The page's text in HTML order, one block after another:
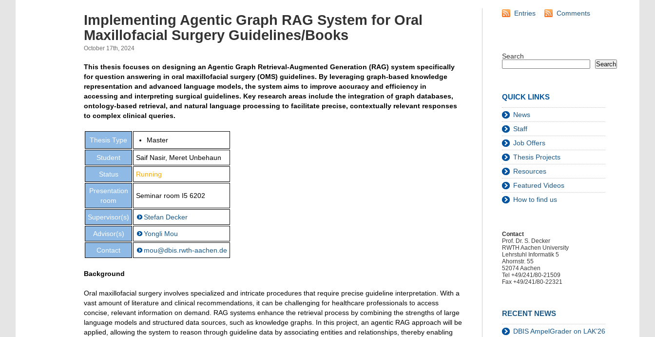
Implementing Agentic Graph RAG System for Oral
Maxillofacial Surgery Guidelines/Books
October 17th, 2024
This thesis focuses on designing an Agentic Graph Retrieval-Augmented Generation (RAG) system specifically
for question answering in oral maxillofacial surgery (OMS) guidelines. By leveraging graph-based knowledge
representation and advanced language models, the system aims to improve accuracy and efficiency in
accessing and interpreting surgical guidelines. Key research areas include the integration of graph databases,
ontology-based retrieval, and natural language processing to facilitate precise, contextually relevant responses
to complex clinical queries.
Thesis Type Master
Student Saif Nasir, Meret Unbehaun
Status Running
Presentation
room
Seminar room I5 6202
Supervisor(s) Stefan Decker
Advisor(s) Yongli Mou
Contact mou@dbis.rwth-aachen.de
Background
Oral maxillofacial surgery involves specialized and intricate procedures that require precise guideline interpretation. With a
vast amount of literature and clinical recommendations, it can be challenging for healthcare professionals to access
concise, relevant information on demand. RAG systems enhance the retrieval process by combining the strengths of large
language models and structured data sources, such as knowledge graphs. In this project, an agentic RAG approach will be
applied, allowing the system to reason through guideline data by associating entities and relationships, thereby enabling
Entries Comments
Search
Search
QUICK LINKS
News
Staff
Job Offers
Thesis Projects
Resources
Featured Videos
How to find us
Contact
Prof. Dr. S. Decker
RWTH Aachen University
Lehrstuhl Informatik 5
Ahornstr. 55
52074 Aachen
Tel +49/241/80-21509
Fax +49/241/80-22321
RECENT NEWS
DBIS AmpelGrader on LAK’26